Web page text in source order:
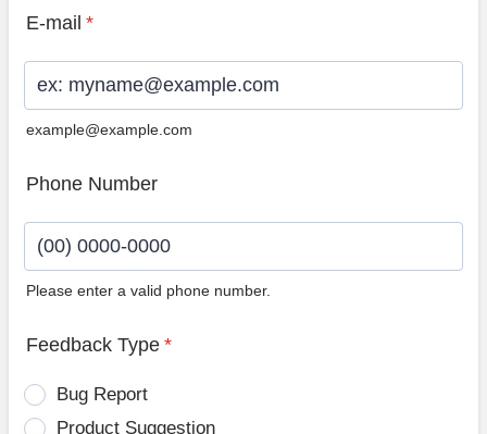
E-mail *
example@example.com
Phone Number
Please enter a valid phone number.
Feedback Type *
Bug Report
Product Suggestion